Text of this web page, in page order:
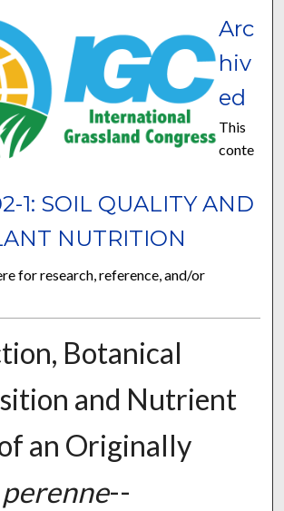
1: SOIL QUALITY AND
NUTRITION
Arc
hiv
ed
This
conte
for research, reference, and/or
Botanical
and Nutrient
an Originally
--